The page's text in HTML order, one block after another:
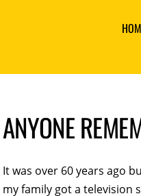
ANYONE
It was over 60 years ago
my family got a television